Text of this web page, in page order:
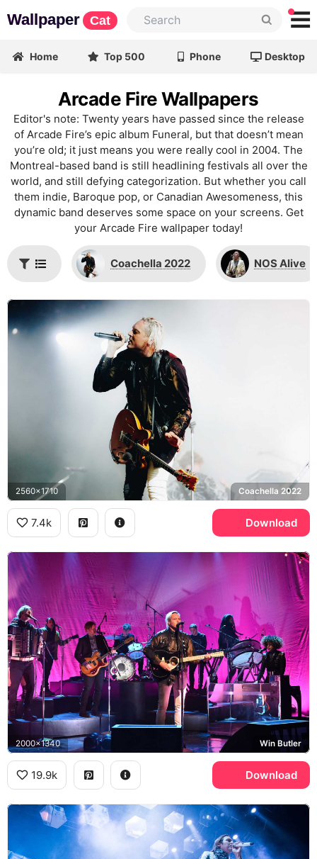
Wallpaper Cat
Home Top 500 Phone Desktop
Arcade Fire Wallpapers
Editor's note: Twenty years have passed since the release
of Arcade Fire’s epic album Funeral, but that doesn’t mean
you’re old; it just means you were really cool in 2004. The
Montreal-based band is still headlining festivals all over the
world, and still defying categorization. But whether you call
them indie, Baroque pop, or Canadian Awesomeness, this
dynamic band deserves some space on your screens. Get
your Arcade Fire wallpaper today!
Coachella 2022 NOS Alive
2560x1710 Coachella 2022
7.4k Download
2000x1340 Win Butler
19.9k Download